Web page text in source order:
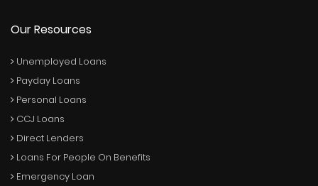
Our Resources
Unemployed Loans
Payday Loans
Personal Loans
CCJ Loans
Direct Lenders
Loans For People On Benefits
Emergency Loan